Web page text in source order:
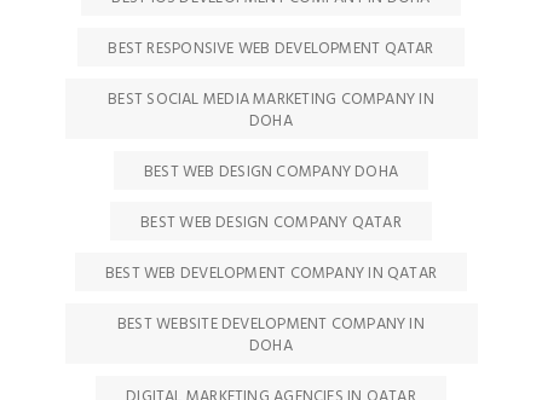
BEST RESPONSIVE WEB DEVELOPMENT QATAR
BEST SOCIAL MEDIA MARKETING COMPANY IN
DOHA
BEST WEB DESIGN COMPANY DOHA
BEST WEB DESIGN COMPANY QATAR
BEST WEB DEVELOPMENT COMPANY IN QATAR
BEST WEBSITE DEVELOPMENT COMPANY IN
DOHA